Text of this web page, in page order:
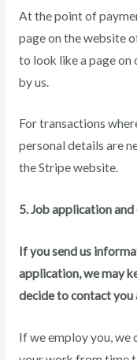
At the point of
page on the website
to look like a page
by us.
For transactions
personal details are
the Stripe website.
5. Job application
If you send us
application, we may
decide to contact you
If we employ you, we